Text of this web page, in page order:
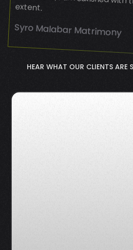
extent.
Syro Malabar Matrimony
HEAR WHAT OUR CLIENTS ARE